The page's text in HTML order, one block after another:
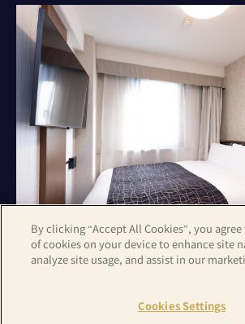
[Double Room with Small Double Bed] Room
By clicking “Accept All Cookies”, you
of cookies on your device to enhance site
analyze site usage, and assist in our
Cookies Settings